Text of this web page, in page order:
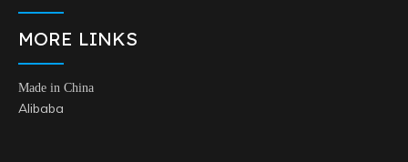
MORE LINKS
Made in China
Alibaba